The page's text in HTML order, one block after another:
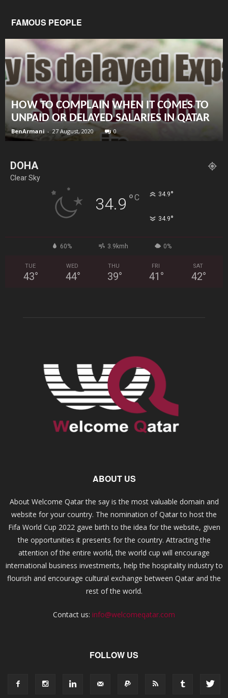
FAMOUS PEOPLE
HOW TO COMPLAIN WHEN IT COMES TO
UNPAID OR DELAYED SALARIES IN QATAR
BenArmani - 27 August, 2020 0
DOHA
Clear Sky
34.9 °C 34.9°
34.9°
60% 3.9kmh 0%
TUE
43°
WED
44°
THU
39°
FRI
41 °
SAT
42°
ABOUT US
About Welcome Qatar the say is the most valuable domain and
website for your country. The nomination of Qatar to host the
Fifa World Cup 2022 gave birth to the idea for the website, given
the opportunities it presents for the country. Attracting the
attention of the entire world, the world cup will encourage
international business investments, help the hospitality industry to
flourish and encourage cultural exchange between Qatar and the
rest of the world.
Contact us: info@welcomeqatar.com
FOLLOW US